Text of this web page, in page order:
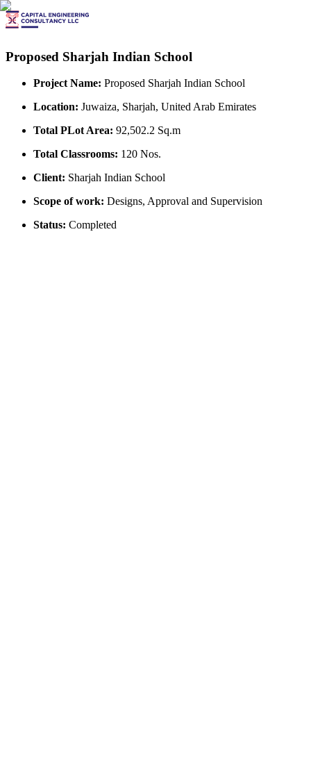
Proposed Sharjah Indian School
Project Name: Proposed Sharjah Indian School
Location: Juwaiza, Sharjah, United Arab Emirates
Total PLot Area: 92,502.2 Sq.m
Total Classrooms: 120 Nos.
Client: Sharjah Indian School
Scope of work: Designs, Approval and Supervision
Status: Completed